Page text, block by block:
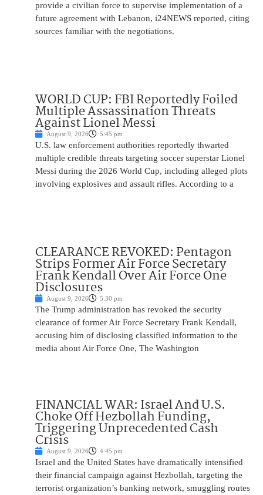
provide a civilian force to supervise implementation of a
future agreement with Lebanon, i24NEWS reported, citing
sources familiar with the negotiations.
WORLD CUP: FBI Reportedly Foiled
Multiple Assassination Threats
Against Lionel Messi
August 9, 2026 5:45 pm
U.S. law enforcement authorities reportedly thwarted
multiple credible threats targeting soccer superstar Lionel
Messi during the 2026 World Cup, including alleged plots
involving explosives and assault rifles. According to a
CLEARANCE REVOKED: Pentagon
Strips Former Air Force Secretary
Frank Kendall Over Air Force One
Disclosures
August 9, 2026 5:30 pm
The Trump administration has revoked the security
clearance of former Air Force Secretary Frank Kendall,
accusing him of disclosing classified information to the
media about Air Force One, The Washington
FINANCIAL WAR: Israel And U.S.
Choke Off Hezbollah Funding,
Triggering Unprecedented Cash
Crisis
August 9, 2026 4:45 pm
Israel and the United States have dramatically intensified
their financial campaign against Hezbollah, targeting the
terrorist organization’s banking network, smuggling routes